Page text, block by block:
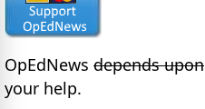
OpEdNews depends upon
your help.